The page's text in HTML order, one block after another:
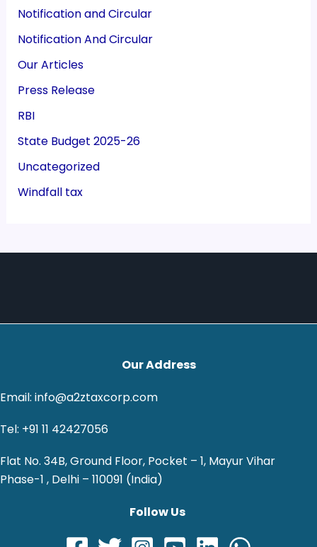
Notification and Circular
Notification And Circular
Our Articles
Press Release
RBI
State Budget 2025-26
Uncategorized
Windfall tax
Our Address
Email: info@a2ztaxcorp.com
Tel: +91 11 42427056
Flat No. 34B, Ground Floor, Pocket – 1, Mayur Vihar
Phase-1 , Delhi – 110091 (India)
Follow Us